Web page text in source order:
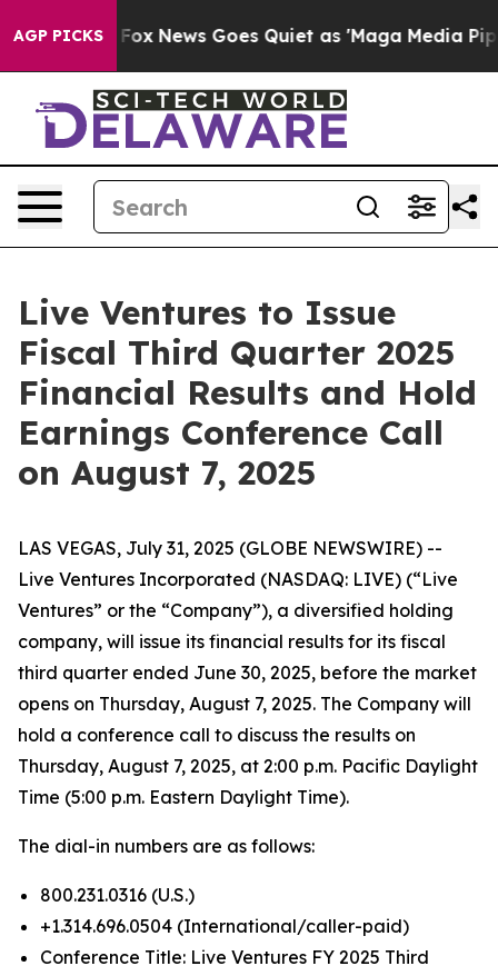
AGP PICKS
Exist Fox News Goes Quiet as 'Maga Media
Live Ventures to Issue
Fiscal Third Quarter 2025
Financial Results and Hold
Earnings Conference Call
on August 7, 2025
LAS VEGAS, July 31, 2025 (GLOBE NEWSWIRE) --
Live Ventures Incorporated (NASDAQ: LIVE) (“Live
Ventures” or the “Company”), a diversified holding
company, will issue its financial results for its fiscal
third quarter ended June 30, 2025, before the market
opens on Thursday, August 7, 2025. The Company will
hold a conference call to discuss the results on
Thursday, August 7, 2025, at 2:00 p.m. Pacific Daylight
Time (5:00 p.m. Eastern Daylight Time).
The dial-in numbers are as follows:
800.231.0316 (U.S.)
+1.314.696.0504 (International/caller-paid)
Conference Title: Live Ventures FY 2025 Third